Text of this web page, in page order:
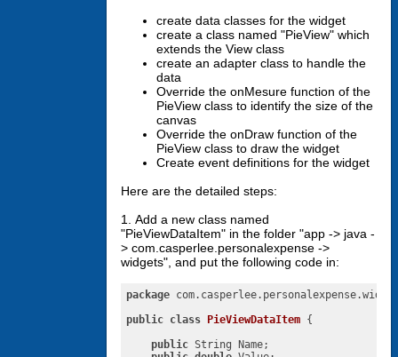
create data classes for the widget
create a class named "PieView" which
extends the View class
create an adapter class to handle the
data
Override the onMesure function of the
PieView class to identify the size of the
canvas
Override the onDraw function of the
PieView class to draw the widget
Create event definitions for the widget
Here are the detailed steps:
1. Add a new class named
"PieViewDataItem" in the folder "app -> java -
> com.casperlee.personalexpense ->
widgets", and put the following code in:
package
public class PieViewDataItem {
public String Name;